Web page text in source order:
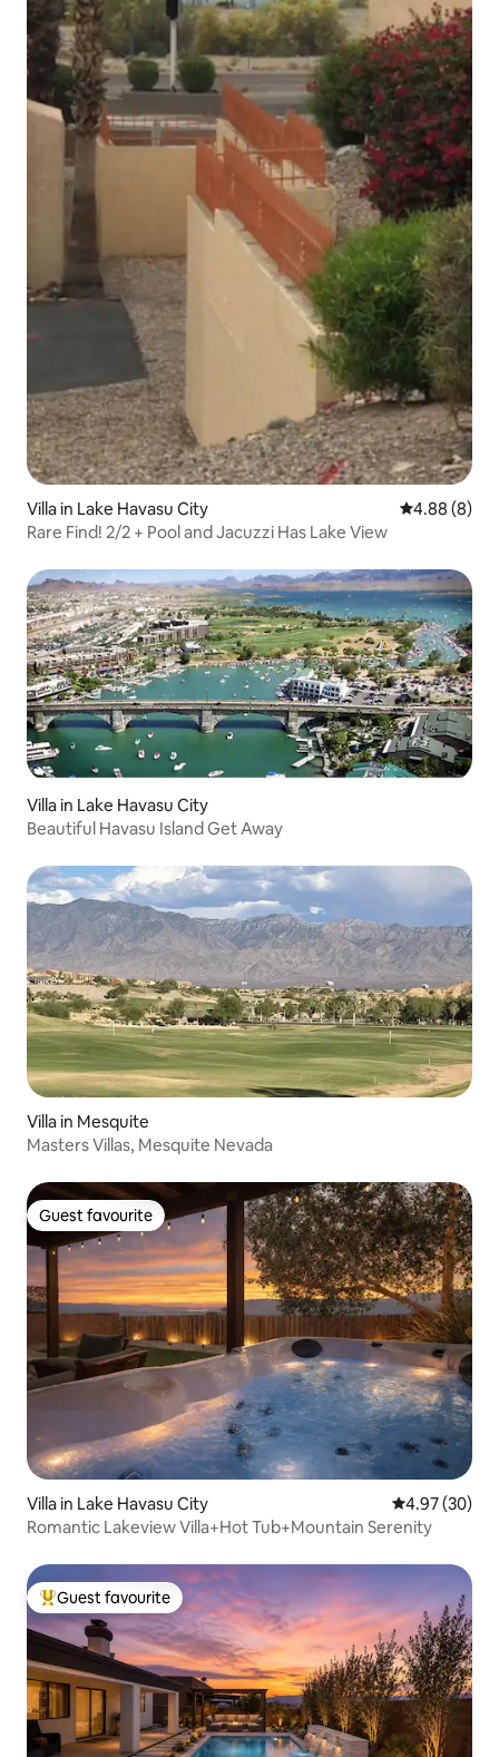
Villa in Lake Havasu City 4.88 out of
4.88 (8)
Rare Find! 2/2 + Pool and Jacuzzi Has Lake View
Villa in Lake Havasu City
Beautiful Havasu Island Get Away
Villa in Mesquite
Masters Villas, Mesquite Nevada
Guest favourite
Guest favourite
Villa in Lake Havasu City 4.97 out of 5
4.97 (30)
Romantic Lakeview Villa+Hot Tub+Mountain Serenity
Top guest favourite
Guest favourite